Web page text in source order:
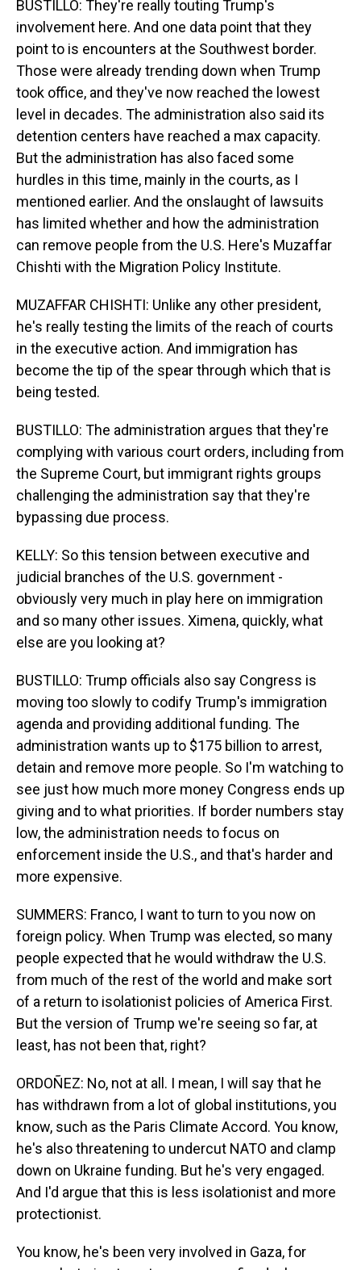
BUSTILLO: They're really touting Trump's
involvement here. And one data point that they
point to is encounters at the Southwest border.
Those were already trending down when Trump
took office, and they've now reached the lowest
level in decades. The administration also said its
detention centers have reached a max capacity.
But the administration has also faced some
hurdles in this time, mainly in the courts, as I
mentioned earlier. And the onslaught of lawsuits
has limited whether and how the administration
can remove people from the U.S. Here's Muzaffar
Chishti with the Migration Policy Institute.
MUZAFFAR CHISHTI: Unlike any other president,
he's really testing the limits of the reach of courts
in the executive action. And immigration has
become the tip of the spear through which that is
being tested.
BUSTILLO: The administration argues that they're
complying with various court orders, including from
the Supreme Court, but immigrant rights groups
challenging the administration say that they're
bypassing due process.
KELLY: So this tension between executive and
judicial branches of the U.S. government -
obviously very much in play here on immigration
and so many other issues. Ximena, quickly, what
else are you looking at?
BUSTILLO: Trump officials also say Congress is
moving too slowly to codify Trump's immigration
agenda and providing additional funding. The
administration wants up to $175 billion to arrest,
detain and remove more people. So I'm watching to
see just how much more money Congress ends up
giving and to what priorities. If border numbers stay
low, the administration needs to focus on
enforcement inside the U.S., and that's harder and
more expensive.
SUMMERS: Franco, I want to turn to you now on
foreign policy. When Trump was elected, so many
people expected that he would withdraw the U.S.
from much of the rest of the world and make sort
of a return to isolationist policies of America First.
But the version of Trump we're seeing so far, at
least, has not been that, right?
ORDOÑEZ: No, not at all. I mean, I will say that he
has withdrawn from a lot of global institutions, you
know, such as the Paris Climate Accord. You know,
he's also threatening to undercut NATO and clamp
down on Ukraine funding. But he's very engaged.
And I'd argue that this is less isolationist and more
protectionist.
You know, he's been very involved in Gaza, for